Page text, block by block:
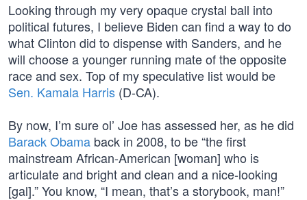
Looking through my very opaque crystal ball into
political futures, I believe Biden can find a way to do
what Clinton did to dispense with Sanders, and he
will choose a younger running mate of the opposite
race and sex. Top of my speculative list would be
Sen. Kamala Harris (D-CA).
By now, I’m sure ol’ Joe has assessed her, as he did
Barack Obama back in 2008, to be “the first
mainstream African-American [woman] who is
articulate and bright and clean and a nice-looking
[gal].” You know, “I mean, that’s a storybook, man!”